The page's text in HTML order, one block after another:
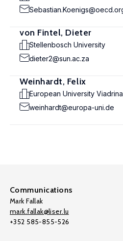
von Fintel, Dieter
Stellenbosch University
dieter2@sun.ac.za
Weinhardt, Felix
European University
weinhardt@europa-uni.de
Communications
Mark Fallak
mark.fallak@liser.lu
+352 585-855-526